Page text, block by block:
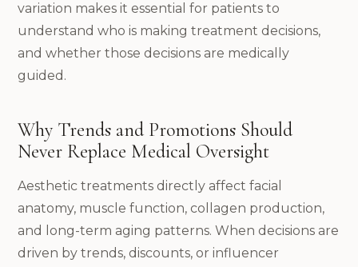
variation makes it essential for patients to
understand who is making treatment decisions,
and whether those decisions are medically
guided.
Why Trends and Promotions Should
Never Replace Medical Oversight
Aesthetic treatments directly affect facial
anatomy, muscle function, collagen production,
and long-term aging patterns. When decisions are
driven by trends, discounts, or influencer